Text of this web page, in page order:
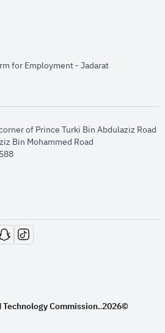
new window
for Employment - Jadaratopens in new
of Prince Turki Bin Abdulaziz Road
Bin Mohammed Road​
window
in new window
opens in new window
opens in new window
Commission..2026©